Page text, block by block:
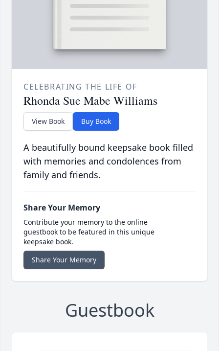
CELEBRATING THE LIFE OF
Rhonda Sue Mabe Williams
View Book Buy Book
A beautifully bound keepsake book filled
with memories and condolences from
family and friends.
Share Your Memory
Contribute your memory to the online
guestbook to be featured in this unique
keepsake book.
Share Your Memory
Guestbook